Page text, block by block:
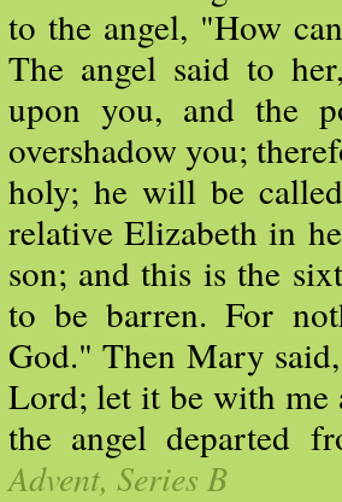
to the angel, "How
The angel said to
upon you, and the
overshadow you;
holy; he will be
relative Elizabeth in
son; and this is the
to be barren. For
God." Then Mary
Lord; let it be with me
the angel departed
Advent, Series B